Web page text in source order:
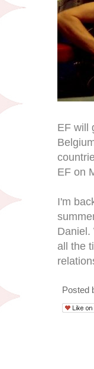
EF will
EF on
I'm
Daniel.
all the
Posted